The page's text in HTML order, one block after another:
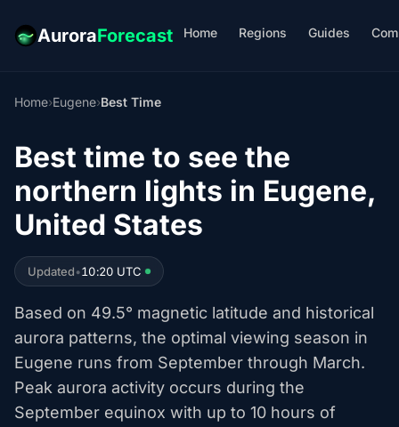
AuroraForecast Home Regions Guides
Home›Eugene›Best Time
Best time to see the
northern lights in Eugene,
United States
Updated•10:20 UTC
Based on 49.5° magnetic latitude and historical
aurora patterns, the optimal viewing season in
Eugene runs from September through March.
Peak aurora activity occurs during the
September equinox with up to 10 hours of